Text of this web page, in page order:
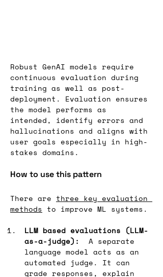
Robust GenAI models require
continuous evaluation during
training as well as post-
deployment. Evaluation ensures
the model performs as
intended, identify errors and
hallucinations and aligns with
user goals especially in high-
stakes domains.
How to use this pattern
There are three key evaluation
methods to improve ML systems.
LLM based evaluations (LLM-
as-a-judge):
A separate
language model acts as an
automated judge. It can
grade responses, explain